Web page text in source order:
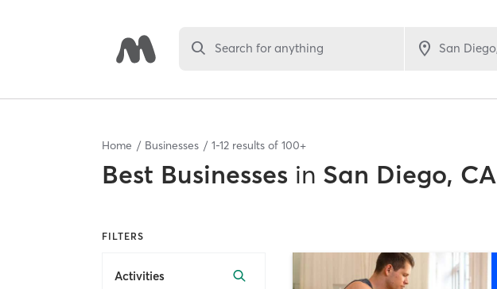
Search for anything
Home Businesses 1-12 results of 100+
Best Businesses in San Diego, CA
FILTERS
Activities